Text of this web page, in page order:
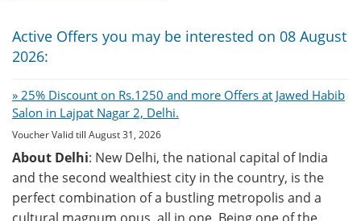
Active Offers you may be interested on 08 August
2026:
» 25% Discount on Rs.1250 and more Offers at Jawed Habib
Salon in Lajpat Nagar 2, Delhi.
Voucher Valid till August 31, 2026
About Delhi: New Delhi, the national capital of India
and the second wealthiest city in the country, is the
perfect combination of a bustling metropolis and a
cultural magnum opus, all in one. Being one of the